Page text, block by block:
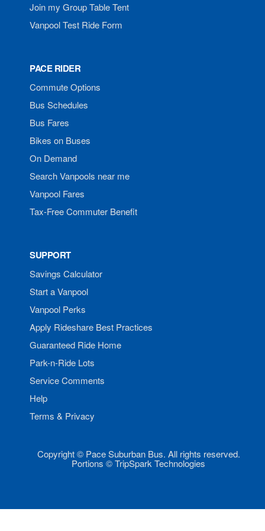
Join my Group Table Tent
Vanpool Test Ride Form
PACE RIDER
Commute Options
Bus Schedules
Bus Fares
Bikes on Buses
On Demand
Search Vanpools near me
Vanpool Fares
Tax-Free Commuter Benefit
SUPPORT
Savings Calculator
Start a Vanpool
Vanpool Perks
Apply Rideshare Best Practices
Guaranteed Ride Home
Park-n-Ride Lots
Service Comments
Help
Terms & Privacy
Copyright © Pace Suburban Bus. All rights reserved.
Portions © TripSpark Technologies